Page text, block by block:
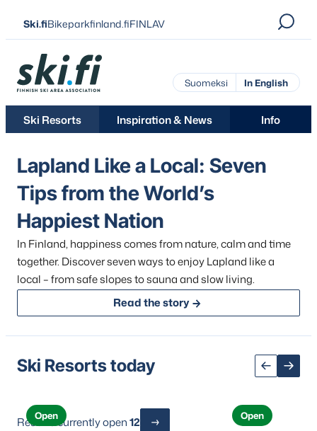
Skip
to
content
Ski.fiBikeparkfinland.fiFINLAV
Ski.fi
Suomeksi In English
Ski Resorts Inspiration & News Info
Lapland Like a Local: Seven
Tips from the World’s
Happiest Nation
In Finland, happiness comes from nature, calm and time
together. Discover seven ways to enjoy Lapland like a
local – from safe slopes to sauna and slow living.
Read the story
over
the
carousel
Ski Resorts today
Open Open
Resorts currently open12